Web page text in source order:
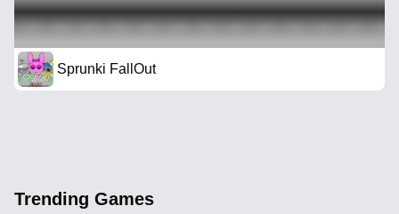
Sprunki FallOut
Trending Games